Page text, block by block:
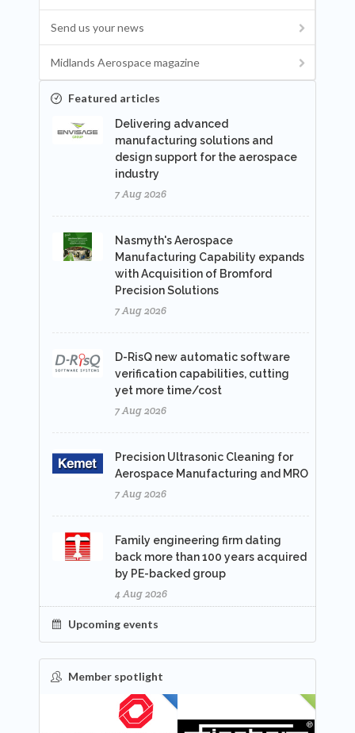
Send us your news
Midlands Aerospace magazine
Featured articles
Delivering advanced
manufacturing solutions and
design support for the aerospace
industry
7 Aug 2026
Nasmyth's Aerospace
Manufacturing Capability expands
with Acquisition of Bromford
Precision Solutions
7 Aug 2026
D-RisQ new automatic software
verification capabilities, cutting
yet more time/cost
7 Aug 2026
Precision Ultrasonic Cleaning for
Aerospace Manufacturing and MRO
7 Aug 2026
Family engineering firm dating
back more than 100 years acquired
by PE-backed group
4 Aug 2026
Upcoming events
Member spotlight
FEATURED